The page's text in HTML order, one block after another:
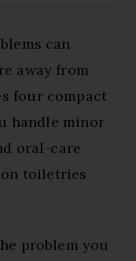
can
away from
four compact
handle minor
oral-care
toiletries
problem you